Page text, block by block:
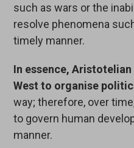
such as wars or the
resolve phenomena
timely manner.
In essence,
West to organise
way; therefore, over
to govern human
manner.